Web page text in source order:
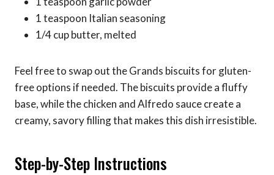
1 teaspoon Italian seasoning
1/4 cup butter, melted
Feel free to swap out the Grands biscuits for gluten-
free options if needed. The biscuits provide a fluffy
base, while the chicken and Alfredo sauce create a
creamy, savory filling that makes this dish irresistible.
Step-by-Step Instructions